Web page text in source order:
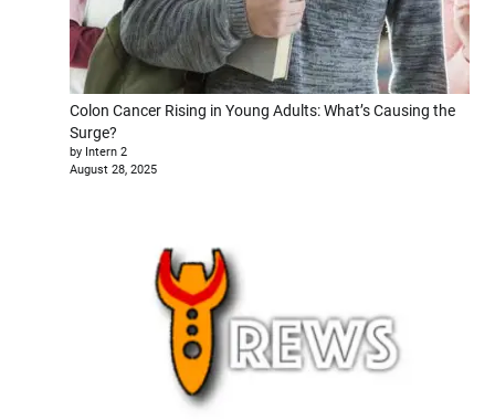
Colon Cancer Rising in Young Adults: What’s Causing the
Surge?
by Intern 2
August 28, 2025